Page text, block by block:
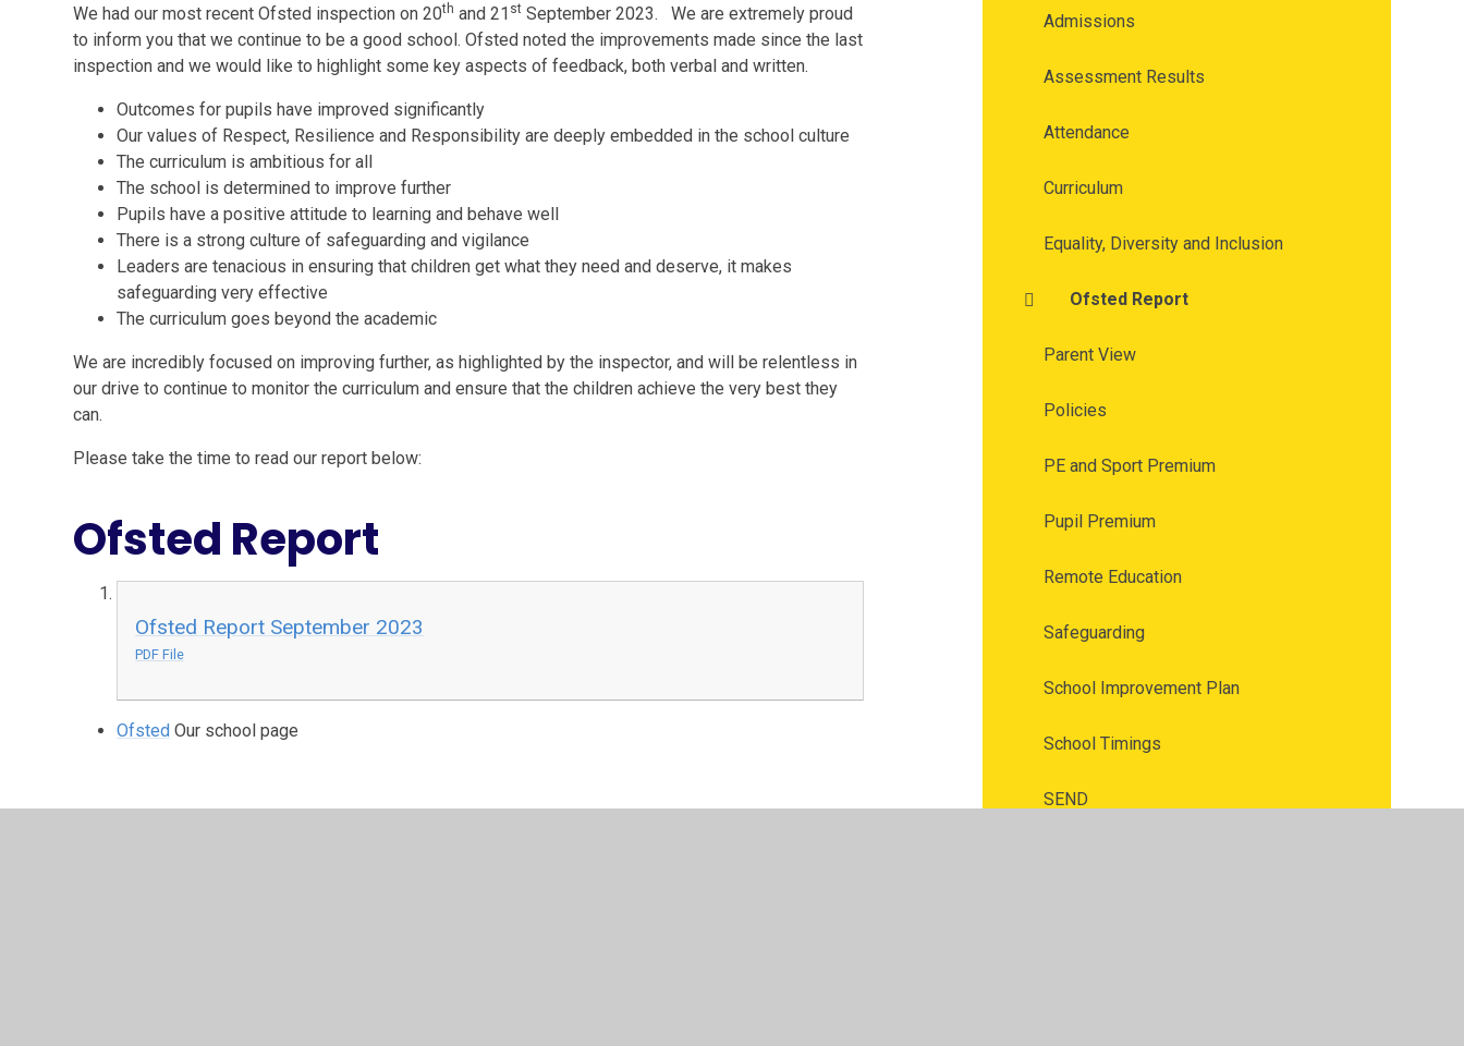
We had our most recent Ofsted inspection on 20th and 21 st September 2023. We are extremely proud
to inform you that we continue to be a good school. Ofsted noted the improvements made since the last
inspection and we would like to highlight some key aspects of feedback, both verbal and written.
Outcomes for pupils have improved significantly
Our values of Respect, Resilience and Responsibility are deeply embedded in the school culture
The curriculum is ambitious for all
The school is determined to improve further
Pupils have a positive attitude to learning and behave well
There is a strong culture of safeguarding and vigilance
Leaders are tenacious in ensuring that children get what they need and deserve, it makes
safeguarding very effective
The curriculum goes beyond the academic
We are incredibly focused on improving further, as highlighted by the inspector, and will be relentless in
our drive to continue to monitor the curriculum and ensure that the children achieve the very best they
can.
Please take the time to read our report below:
Ofsted Report
Ofsted Report September 2023
PDF File
Ofsted Our school page
Admissions
Assessment Results
Attendance
Curriculum
Equality, Diversity and Inclusion
Ofsted Report
Parent View
Policies
PE and Sport Premium
Pupil Premium
Remote Education
Safeguarding
School Improvement Plan
School Timings
SEND